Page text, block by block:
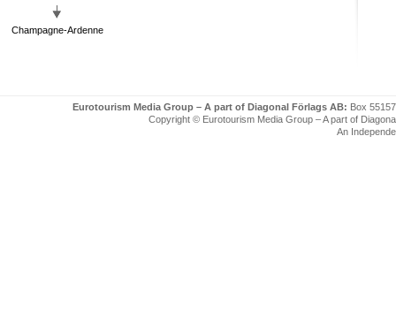
Champagne-Ardenne
Eurotourism Media Group – A part of Diagonal Förlags AB: Box
Copyright © Eurotourism Media Group – A part of
An